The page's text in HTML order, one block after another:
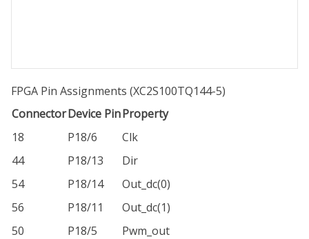
FPGA Pin Assignments (XC2S100TQ144-5)
ConnectorDevice PinProperty
18
P18/6
Clk
44
P18/13
Dir
54
P18/14
Out_dc(0)
56
P18/11
Out_dc(1)
50
P18/5
Pwm_out